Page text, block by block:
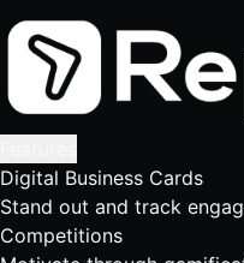
Digital Business Cards
Stand out and track
Competitions